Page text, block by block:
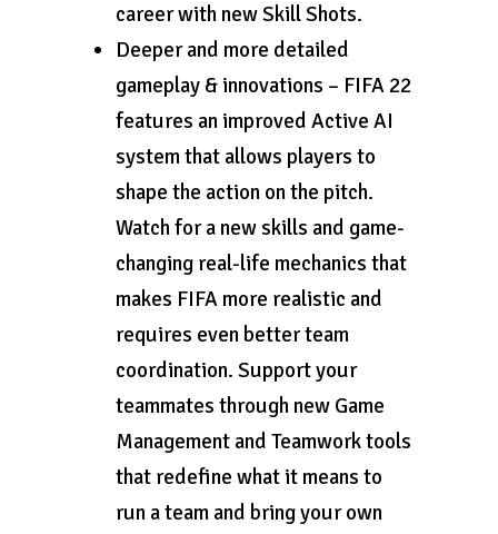
career with new Skill Shots.
Deeper and more detailed
gameplay & innovations – FIFA 22
features an improved Active AI
system that allows players to
shape the action on the pitch.
Watch for a new skills and game-
changing real-life mechanics that
makes FIFA more realistic and
requires even better team
coordination. Support your
teammates through new Game
Management and Teamwork tools
that redefine what it means to
run a team and bring your own